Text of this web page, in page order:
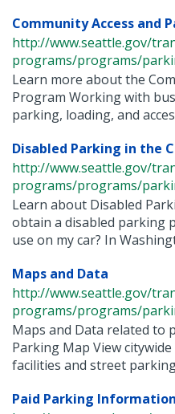
Community Access and
http://www.seattle.gov/
programs/programs/
Learn more about the
Program Working with
parking, loading, and
Disabled Parking in the
http://www.seattle.gov/
programs/programs/
Learn about Disabled
obtain a disabled parking
use on my car? In
Maps and Data
http://www.seattle.gov/
programs/programs/
Maps and Data related to
Parking Map View
facilities and street parking
Paid Parking Information